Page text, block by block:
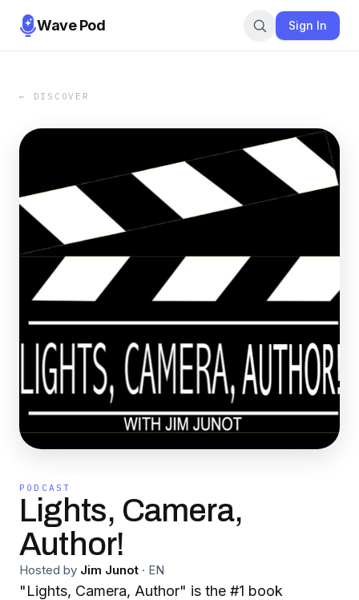
Wave Pod Sign In
← DISCOVER
PODCAST
Lights, Camera,
Author!
Hosted by Jim Junot · EN
"Lights, Camera, Author" is the #1 book